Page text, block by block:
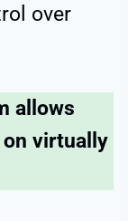
over
allows
on virtually